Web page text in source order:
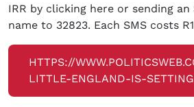
IRR by clicking here or sending
name to 32823. Each SMS costs
HTTPS://
LITTLE-ENGLAND-IS-